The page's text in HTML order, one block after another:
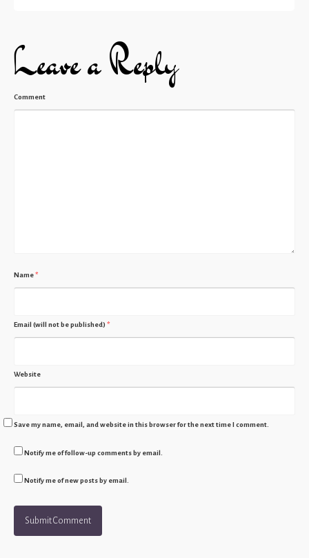
Leave a Reply
Comment
Name*
Email (will not be published) *
Website
Save my name, email, and website in this browser for the next time I comment.
Notify me of follow-up comments by email.
Notify me of new posts by email.